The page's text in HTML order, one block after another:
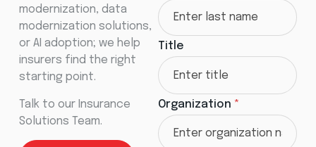
modernization, data
modernization solutions,
or AI adoption; we help
insurers find the right
starting point.
Talk to our Insurance
Solutions Team.
Title
Organization *